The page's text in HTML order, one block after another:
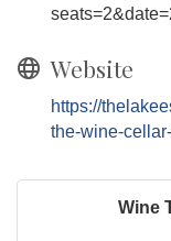
Website
https://
the-wine-
Wine